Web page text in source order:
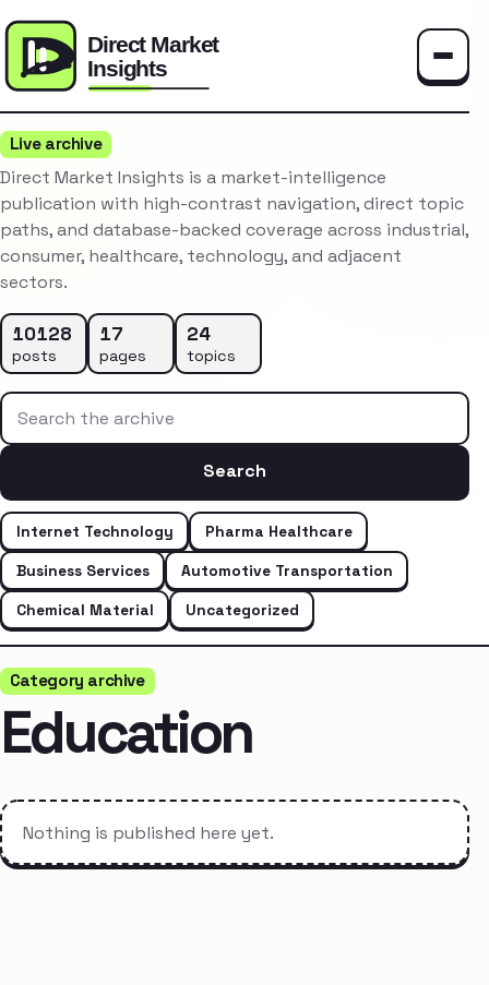
Live archive
Direct Market Insights is a market-intelligence
publication with high-contrast navigation, direct topic
paths, and database-backed coverage across industrial,
consumer, healthcare, technology, and adjacent
sectors.
10128
posts
17
pages
24
topics
Search the archive
Search
Internet Technology
Pharma Healthcare
Business Services
Automotive Transportation
Chemical Material
Uncategorized
Category archive
Education
Nothing is published here yet.